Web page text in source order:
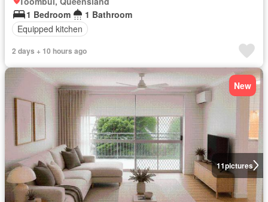
1 Bedroom
1 Bathroom
Equipped kitchen
2 days + 10 hours ago
11pictures
New